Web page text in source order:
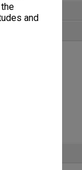
and